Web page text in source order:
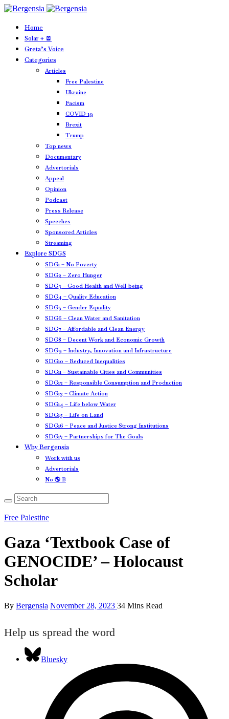
Home
Solar + 🪫
Greta’s Voice
Categories
Articles
Free Palestine
Ukraine
Facism
COVID-19
Brexit
Trump
Top news
Documentary
Advertorials
Appeal
Opinion
Podcast
Press Release
Speeches
Sponsored Articles
Streaming
Explore SDGS
SDG1 – No Poverty
SDG2 – Zero Hunger
SDG3 – Good Health and Well-being
SDG4 – Quality Education
SDG5 – Gender Equality
SDG6 – Clean Water and Sanitation
SDG7 – Affordable and Clean Energy
SDG8 – Decent Work and Economic Growth
SDG9 – Industry, Innovation and Infrastructure
SDG10 – Reduced Inequalities
SDG11 – Sustainable Cities and Communities
SDG12 – Responsible Consumption and Production
SDG13 – Climate Action
SDG14 – Life below Water
SDG15 – Life on Land
SDG16 – Peace and Justice Strong Institutions
SDG17 – Partnerships for The Goals
Why Bergensia
Work with us
Advertorials
No 🌎 B
Free Palestine
Gaza ‘Textbook Case of
GENOCIDE’ – Holocaust
Scholar
By Bergensia November 28, 2023 34 Mins Read
Help us spread the word
Bluesky